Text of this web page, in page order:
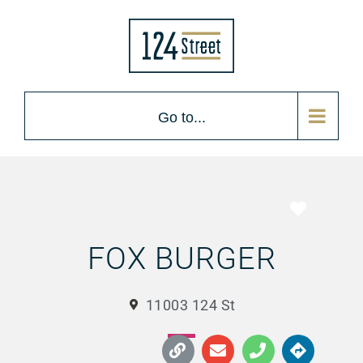
Go to...
FOX BURGER
11003 124 St